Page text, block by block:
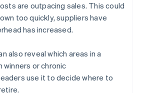
are outpacing sales. This could
too quickly, suppliers have
has increased.
also reveal which areas in a
winners or chronic
use it to decide where to